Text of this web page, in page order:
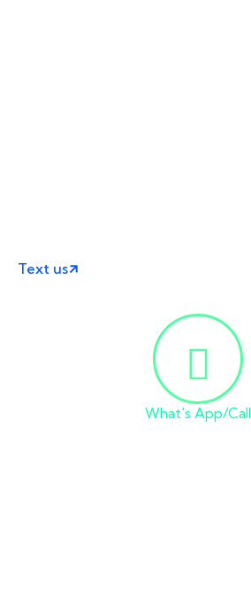
Text us
What's App/Call